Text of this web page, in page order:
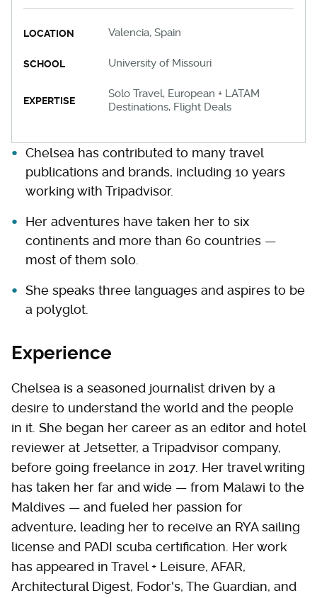
LOCATION Valencia, Spain
SCHOOL University of Missouri
EXPERTISE
Solo Travel, European + LATAM
Destinations, Flight Deals
Chelsea has contributed to many travel
publications and brands, including 10 years
working with Tripadvisor.
Her adventures have taken her to six
continents and more than 60 countries —
most of them solo.
She speaks three languages and aspires to be
a polyglot.
Experience
Chelsea is a seasoned journalist driven by a
desire to understand the world and the people
in it. She began her career as an editor and hotel
reviewer at Jetsetter, a Tripadvisor company,
before going freelance in 2017. Her travel writing
has taken her far and wide — from Malawi to the
Maldives — and fueled her passion for
adventure, leading her to receive an RYA sailing
license and PADI scuba certification. Her work
has appeared in Travel + Leisure, AFAR,
Architectural Digest, Fodor's, The Guardian, and